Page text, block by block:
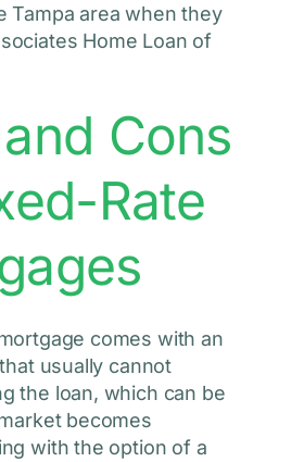
Tampa area when they
Home Loan of
Cons
Rate
comes with an
usually cannot
the loan, which can be
becomes
with the option of a